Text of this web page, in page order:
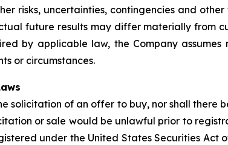
risks, uncertainties, contingencies and
future results may differ materially from
by applicable law, the Company
or circumstances.
solicitation of an offer to buy, nor shall there
or sale would be unlawful prior to
under the United States Securities Act